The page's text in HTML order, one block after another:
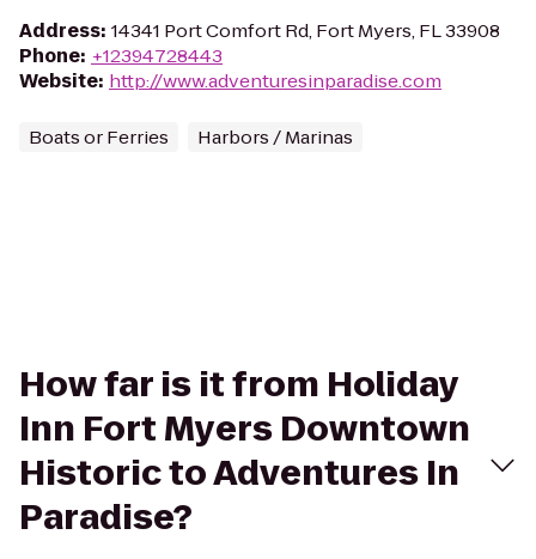
Address: 14341 Port Comfort Rd, Fort Myers, FL 33908
Phone: +12394728443
Website: http://www.adventuresinparadise.com
Boats or Ferries Harbors / Marinas
How far is it from Holiday
Inn Fort Myers Downtown
Historic to Adventures In
Paradise?